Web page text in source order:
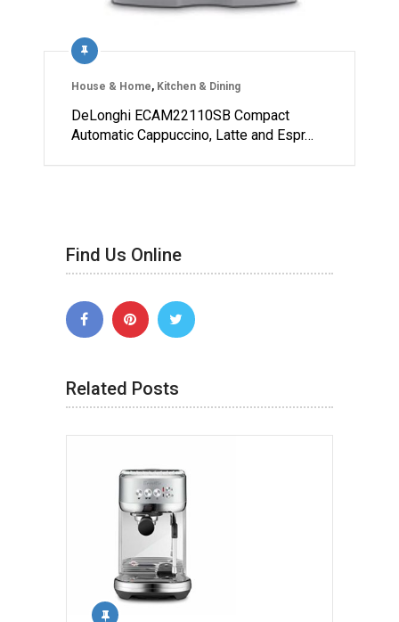
House & Home, Kitchen & Dining
DeLonghi ECAM22110SB Compact
Automatic Cappuccino, Latte and Espr…
Find Us Online
Related Posts